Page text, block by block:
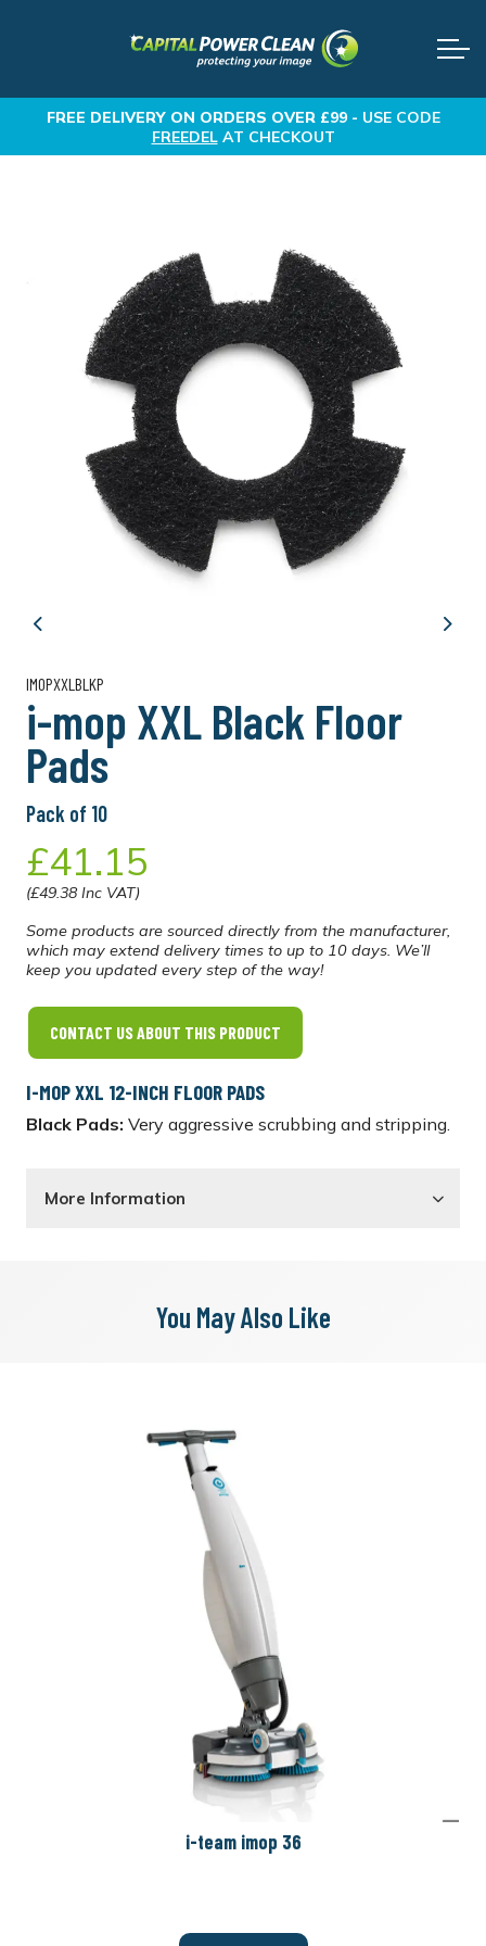
FREE DELIVERYON ORDERS OVER £99 - USE CODE
FREEDELAT CHECKOUT
Previous Next
IMOPXXLBLKP
i-mop XXL Black Floor
Pads
Pack of 10
£41.15
(£49.38 Inc VAT)
Some products are sourced directly from the manufacturer,
which may extend delivery times to up to 10 days. We’ll
keep you updated every step of the way!
CONTACT US ABOUT THIS PRODUCT
I-MOP XXL 12-INCH FLOOR PADS
Black Pads: Very aggressive scrubbing and stripping.
More Information
You May Also Like
i-team imop 36